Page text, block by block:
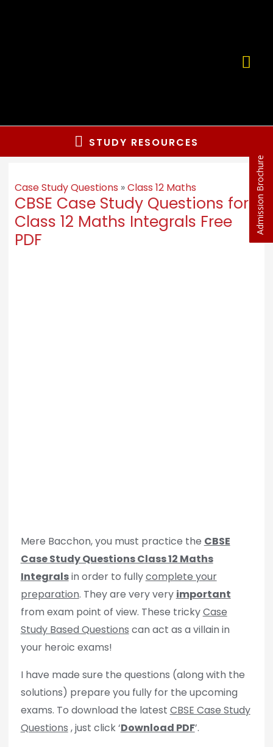
STUDY RESOURCES
Case Study Questions »Class 12 Maths
CBSE Case Study Questions for
Class 12 Maths Integrals Free
PDF
Mere Bacchon, you must practice the CBSE
Case Study Questions Class 12 Maths
Integralsin order to fullycomplete your
preparation. They are very very important
from exam point of view. These trickyCase
Study Based Questions can act as a villain in
your heroic exams!
I have made sure the questions (along with the
solutions) prepare you fully for the upcoming
exams. To download the latest CBSE Case Study
Questions , just click ‘Download PDF’.
Admission Brochure